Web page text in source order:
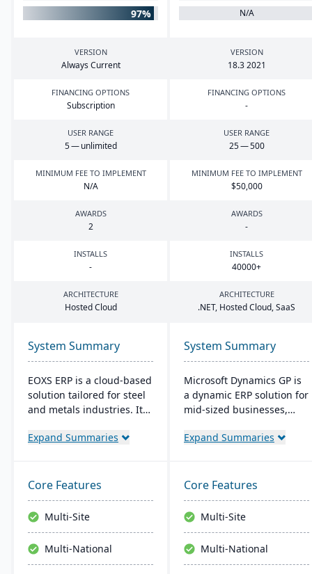
97%
N/A
VERSION
Always Current
VERSION
18.3 2021
FINANCING OPTIONS
Subscription
FINANCING OPTIONS
-
USER RANGE
5— unlimited
USER RANGE
25—500
MINIMUM FEE TO IMPLEMENT
N/A
MINIMUM FEE TO IMPLEMENT
$50,000
AWARDS
2
AWARDS
-
INSTALLS
-
INSTALLS
40000+
ARCHITECTURE
Hosted Cloud
ARCHITECTURE
.NET, Hosted Cloud, SaaS
System Summary
EOXS ERP is a cloud-based
solution tailored for steel
and metals industries. It
like Sage, Quickbooks, and
and improve efficiency.
EOXS offers a subscription
model, providing a
budget-friendly option
with digital storefront
creation capabilities.
Expand Summaries
System Summary
Microsoft Dynamics GP is
a dynamic ERP solution for
mid-sized businesses,
inventory management,
akin to familiar Microsoft
products, enhances
productivity and supports
quick, informed decision-
making.
Expand Summaries
Core Features
Multi-Site
Multi-National
Core Features
Multi-Site
Multi-National